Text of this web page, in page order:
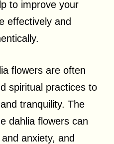
to improve your
effectively and
flowers are often
spiritual practices to
tranquility. The
dahlia flowers can
anxiety, and